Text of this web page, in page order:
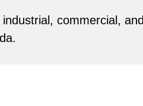
commercial, and